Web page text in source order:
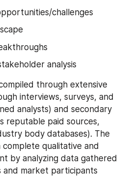
challenges
analysis
through extensive
interviews, surveys, and
analysts) and secondary
reputable paid sources,
body databases). The
qualitative and
by analyzing data gathered
and market participants